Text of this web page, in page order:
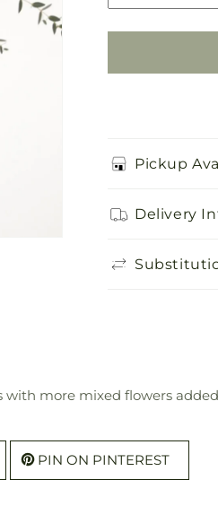
Pickup
Delivery
with more mixed flowers
PIN ON PINTEREST